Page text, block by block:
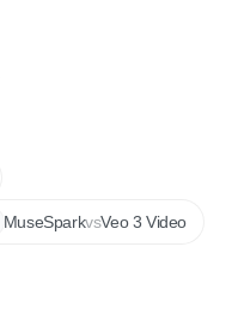
MuseSparkvsVeo 3 Video